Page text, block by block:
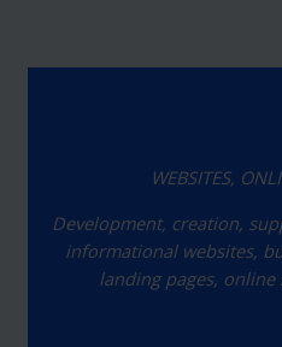
WEBSITES,
Development, creation,
informational websites,
landing pages,